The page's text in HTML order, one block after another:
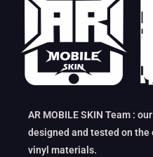
AR MOBILE SKIN Team :
designed and tested on
vinyl materials.